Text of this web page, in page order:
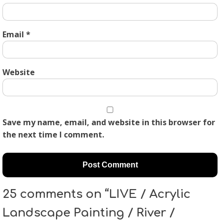
Email *
Website
Save my name, email, and website in this browser for
the next time I comment.
25 comments on “LIVE / Acrylic
Landscape Painting / River /